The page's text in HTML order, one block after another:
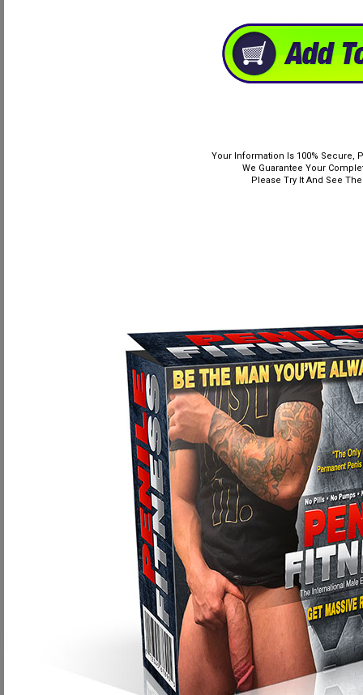
Your Information Is 100% Secure,
We Guarantee Your
Please Try It And See